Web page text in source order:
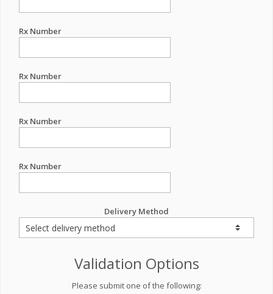
Rx Number
Rx Number
Rx Number
Rx Number
Delivery Method
Validation Options
Please submit one of the following: